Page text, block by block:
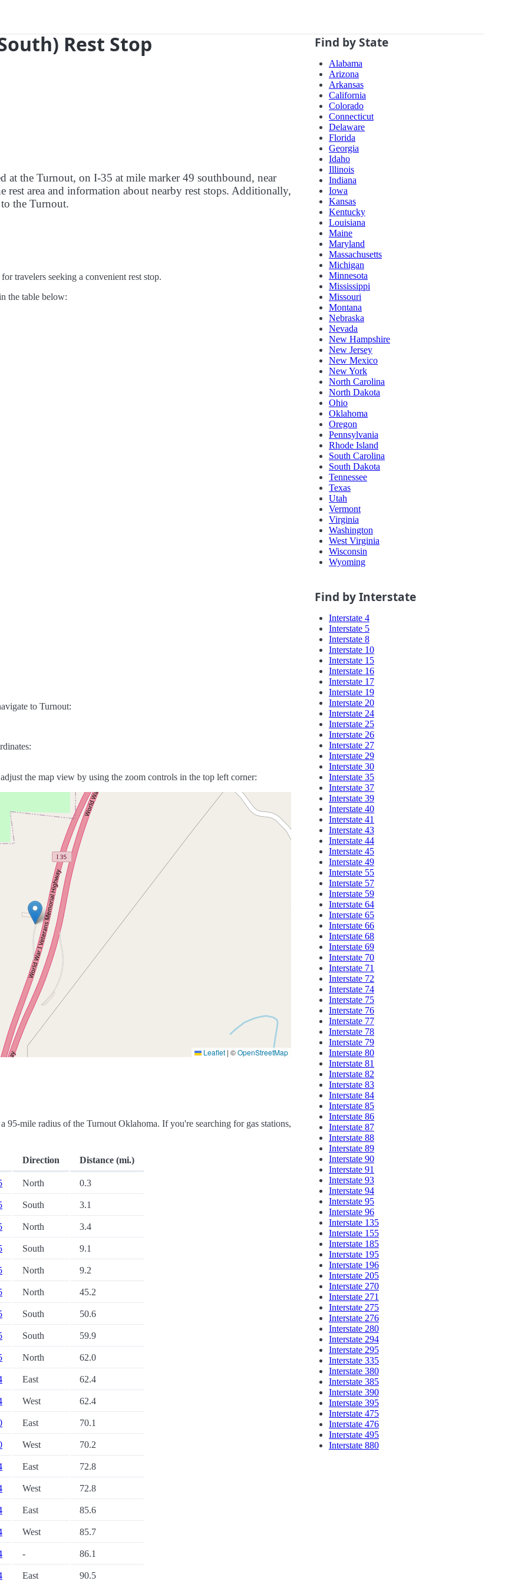
Rest Stop
at the Turnout, on I-35 at mile marker 49 southbound, near
area and information about nearby rest stops. Additionally,
the Turnout.
travelers seeking a convenient rest stop.
the table below:
to Turnout:
the map view by using the zoom controls in the top left corner:
Leaflet | ©OpenStreetMap
mile radius of the Turnout Oklahoma. If you're searching for gas stations,
Direction Distance (mi.)
North 0.3
South 3.1
North 3.4
South 9.1
North 9.2
North 45.2
South 50.6
South 59.9
North 62.0
East 62.4
West 62.4
East 70.1
West 70.2
East 72.8
West 72.8
East 85.6
West 85.7
- 86.1
East 90.5
Find by State
Alabama
Arizona
Arkansas
California
Colorado
Connecticut
Delaware
Florida
Georgia
Idaho
Illinois
Indiana
Iowa
Kansas
Kentucky
Louisiana
Maine
Maryland
Massachusetts
Michigan
Minnesota
Mississippi
Missouri
Montana
Nebraska
Nevada
New Hampshire
New Jersey
New Mexico
New York
North Carolina
North Dakota
Ohio
Oklahoma
Oregon
Pennsylvania
Rhode Island
South Carolina
South Dakota
Tennessee
Texas
Utah
Vermont
Virginia
Washington
West Virginia
Wisconsin
Wyoming
Find by Interstate
Interstate 4
Interstate 5
Interstate 8
Interstate 10
Interstate 15
Interstate 16
Interstate 17
Interstate 19
Interstate 20
Interstate 24
Interstate 25
Interstate 26
Interstate 27
Interstate 29
Interstate 30
Interstate 35
Interstate 37
Interstate 39
Interstate 40
Interstate 41
Interstate 43
Interstate 44
Interstate 45
Interstate 49
Interstate 55
Interstate 57
Interstate 59
Interstate 64
Interstate 65
Interstate 66
Interstate 68
Interstate 69
Interstate 70
Interstate 71
Interstate 72
Interstate 74
Interstate 75
Interstate 76
Interstate 77
Interstate 78
Interstate 79
Interstate 80
Interstate 81
Interstate 82
Interstate 83
Interstate 84
Interstate 85
Interstate 86
Interstate 87
Interstate 88
Interstate 89
Interstate 90
Interstate 91
Interstate 93
Interstate 94
Interstate 95
Interstate 96
Interstate 135
Interstate 155
Interstate 185
Interstate 195
Interstate 196
Interstate 205
Interstate 270
Interstate 271
Interstate 275
Interstate 276
Interstate 280
Interstate 294
Interstate 295
Interstate 335
Interstate 380
Interstate 385
Interstate 390
Interstate 395
Interstate 475
Interstate 476
Interstate 495
Interstate 880